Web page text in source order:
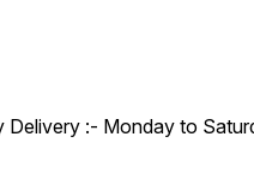
Delivery :- Monday to